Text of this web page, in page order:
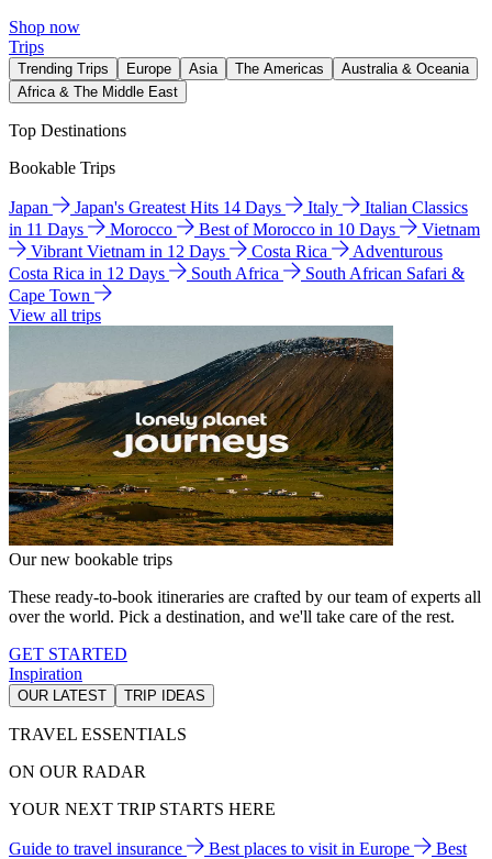
Shop now
Trips
Trending Trips Europe Asia The Americas
Australia & Oceania
Africa & The Middle East
Top Destinations
Bookable Trips
Japan Japan's Greatest Hits 14 Days Italy
Italian Classics
in 11 Days
Morocco Best of Morocco in 10 Days
Vietnam
Vibrant Vietnam in 12 Days
Costa Rica
Adventurous
Costa Rica in 12 Days
South Africa
South African Safari &
Cape Town
View all trips
Our new bookable trips
These ready-to-book itineraries are crafted by our team of experts all
over the world. Pick a destination, and we'll take care of the rest.
GET STARTED
Inspiration
OUR LATEST TRIP IDEAS
TRAVEL ESSENTIALS
ON OUR RADAR
YOUR NEXT TRIP STARTS HERE
Guide to travel insurance Best places to visit in Europe
Best